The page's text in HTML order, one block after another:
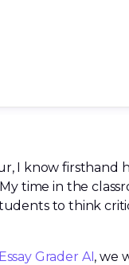
I know firsthand
time in the
to think
Essay Grader AI, we